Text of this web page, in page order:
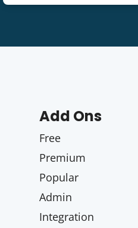
Add Ons
Free
Premium
Popular
Admin
Integration